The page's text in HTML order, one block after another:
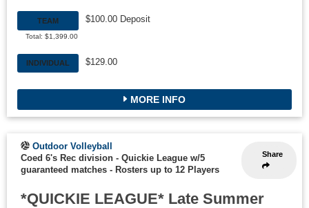
TEAM
Total: $1,399.00
$100.00 Deposit
INDIVIDUAL $129.00
MORE INFO
Share
Outdoor Volleyball
Coed 6's Rec division - Quickie League w/5
guaranteed matches - Rosters up to 12 Players
*QUICKIE LEAGUE* Late Summer